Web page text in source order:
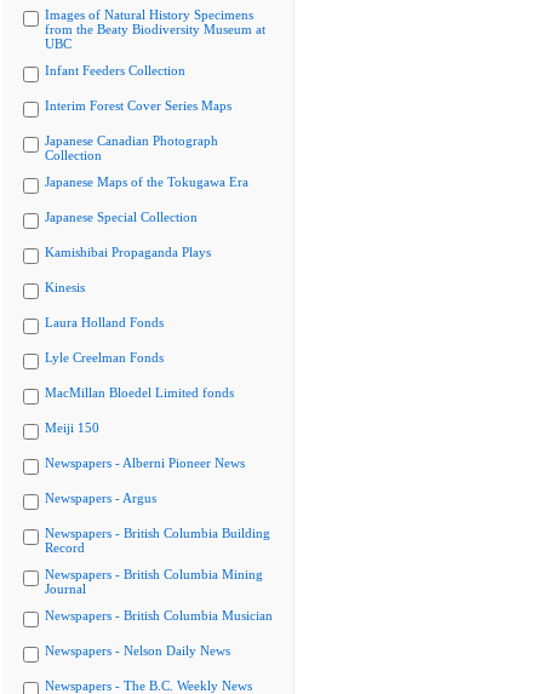
Images of Natural History Specimens
from the Beaty Biodiversity Museum at
UBC
Infant Feeders Collection
Interim Forest Cover Series Maps
Japanese Canadian Photograph
Collection
Japanese Maps of the Tokugawa Era
Japanese Special Collection
Kamishibai Propaganda Plays
Kinesis
Laura Holland Fonds
Lyle Creelman Fonds
MacMillan Bloedel Limited fonds
Meiji 150
Newspapers - Alberni Pioneer News
Newspapers - Argus
Newspapers - British Columbia Building
Record
Newspapers - British Columbia Mining
Journal
Newspapers - British Columbia Musician
Newspapers - Nelson Daily News
Newspapers - The B.C. Weekly News